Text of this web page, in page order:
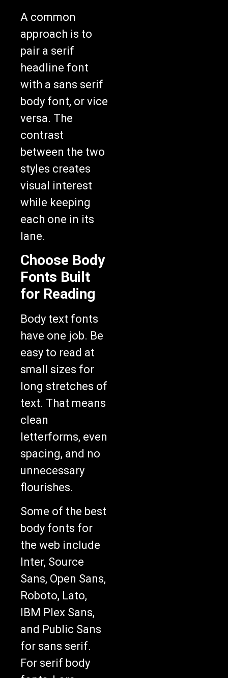
A common
approach is to
pair a serif
headline font
with a sans serif
body font, or vice
versa. The
contrast
between the two
styles creates
visual interest
while keeping
each one in its
lane.
Choose Body
Fonts Built
for Reading
Body text fonts
have one job. Be
easy to read at
small sizes for
long stretches of
text. That means
clean
letterforms, even
spacing, and no
unnecessary
flourishes.
Some of the best
body fonts for
the web include
Inter, Source
Sans, Open Sans,
Roboto, Lato,
IBM Plex Sans,
and Public Sans
for sans serif.
For serif body